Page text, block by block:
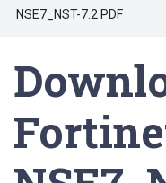
NSE7_NST-7.2 PDF